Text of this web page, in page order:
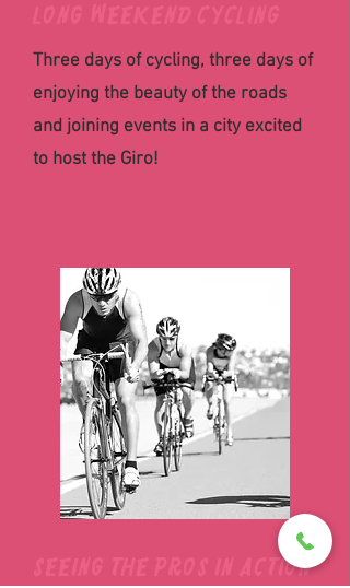
Three days of cycling, three days of
enjoying the beauty of the roads
and joining events in a city excited
to host the Giro!
Seeing the pros in action